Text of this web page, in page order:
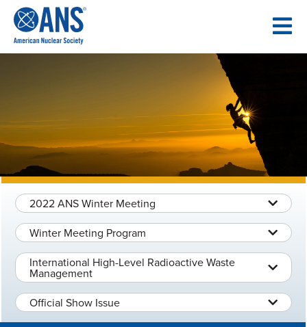
CONTENT
2022 ANS Winter Meeting
Winter Meeting Program
International High-Level Radioactive Waste
Management
Official Show Issue